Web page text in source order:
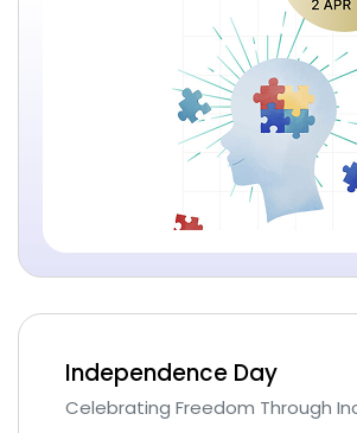
Independence Day
Celebrating Freedom Through